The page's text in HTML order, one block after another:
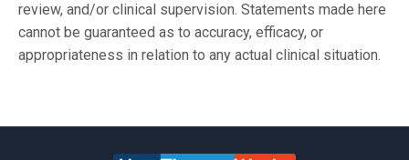
review, and/or clinical supervision. Statements made here
cannot be guaranteed as to accuracy, efficacy, or
appropriateness in relation to any actual clinical situation.